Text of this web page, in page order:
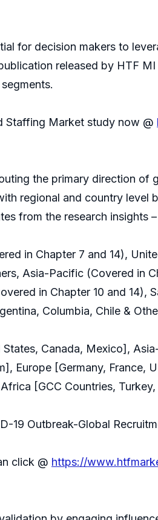
for decision makers to
released by HTF
Staffing Market study now @
the primary direction
regional and country
from the research insights
in Chapter 7 and 14),
Asia-Pacific (Covered in
in Chapter 10 and 14),
Columbia, Chile &
Canada, Mexico],
Europe [Germany, France,
[GCC Countries,
19 Outbreak-Global
click @ https://